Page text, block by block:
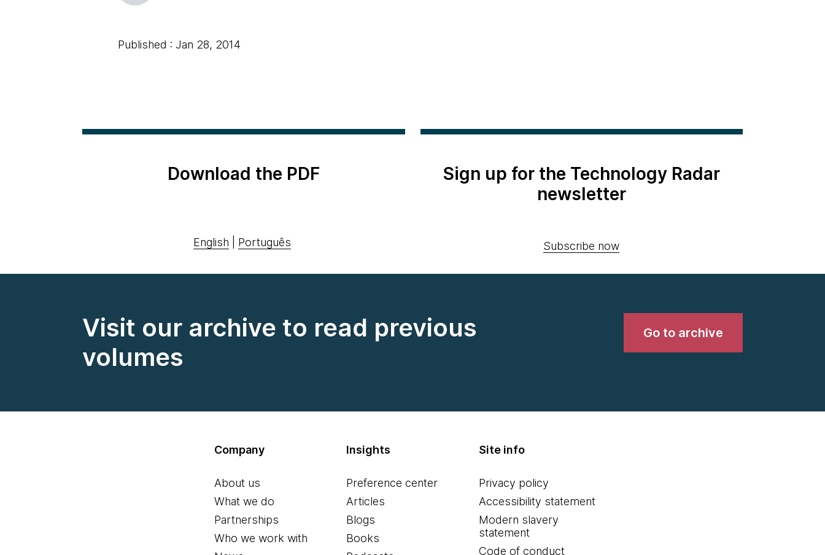
Published : Jan 28, 2014
Download the PDF
English Português
Sign up for the Technology Radar
newsletter
Subscribe now
Visit our archive to read previous
volumes
Go to archive
Company
About us
What we do
Partnerships
Who we work with
Insights
Preference center
Articles
Blogs
Books
Site info
Privacy policy
Accessibility statement
Modern slavery
statement
Code of conduct